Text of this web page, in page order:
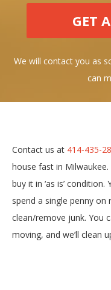
We will contact you as
can
Contact us at 414-435-
house fast in Milwaukee.
buy it in ‘as is’ condition.
spend a single penny
clean/remove junk. You
moving, and we’ll clean